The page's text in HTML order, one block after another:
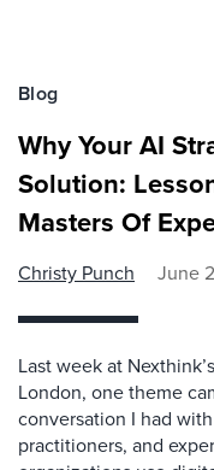
Blog
Why Your AI
Solution:
Masters Of
Christy Punch June
Last week at
London, one theme
conversation I had
practitioners, and